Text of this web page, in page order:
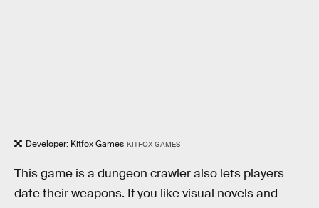
Developer: Kitfox Games KITFOX GAMES
This game is a dungeon crawler also lets players
date their weapons. If you like visual novels and